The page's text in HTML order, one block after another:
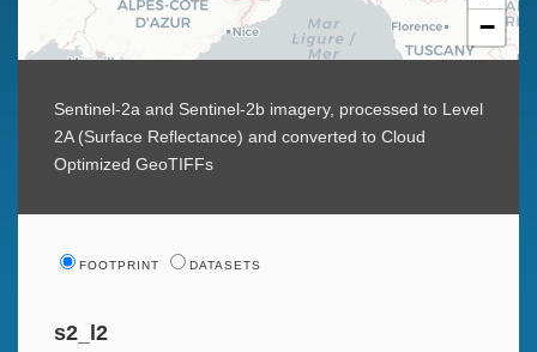
−
Sentinel-2a and Sentinel-2b imagery, processed to Level
2A (Surface Reflectance) and converted to Cloud
Optimized GeoTIFFs
FOOTPRINT DATASETS
s2_l2